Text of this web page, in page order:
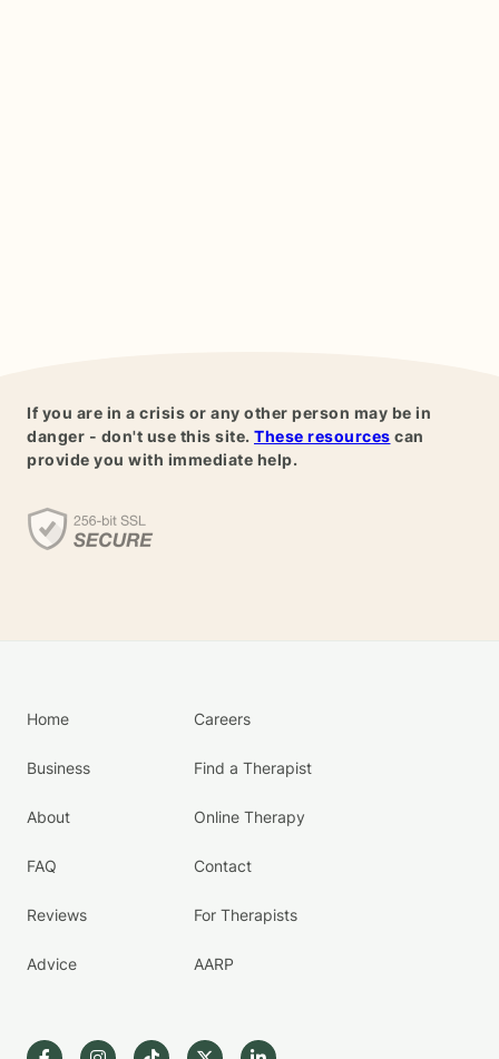
If you are in a crisis or any other person may be in
danger - don't use this site. These resources can
provide you with immediate help.
Home
Business
About
FAQ
Reviews
Advice
Careers
Find a Therapist
Online Therapy
Contact
For Therapists
AARP